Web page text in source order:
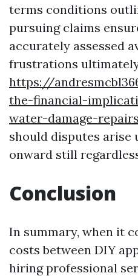
terms conditions
pursuing claims
accurately assessed
frustrations
https://
the-financial-
water-damage-repairs
should disputes arise
onward still
Conclusion
In summary, when it
costs between DIY
hiring professional